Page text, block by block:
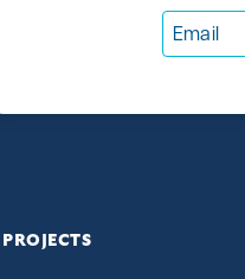
PROJECTS